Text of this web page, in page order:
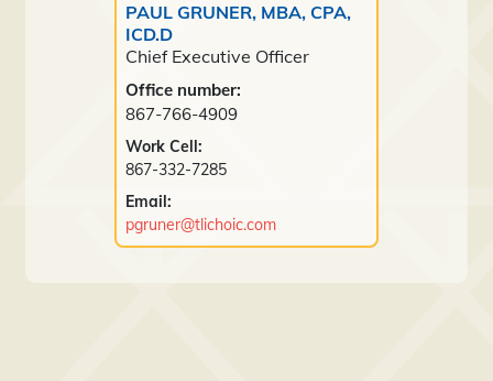
PAUL GRUNER, MBA, CPA,
ICD.D
Chief Executive Officer
Office number:
867-766-4909
Work Cell:
867-332-7285
Email:
pgruner@tlichoic.com